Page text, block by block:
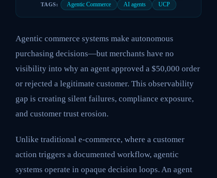
TAGS: Agentic Commerce AI agents UCP
Agentic commerce systems make autonomous
purchasing decisions—but merchants have no
visibility into why an agent approved a $50,000 order
or rejected a legitimate customer. This observability
gap is creating silent failures, compliance exposure,
and customer trust erosion.
Unlike traditional e-commerce, where a customer
action triggers a documented workflow, agentic
systems operate in opaque decision loops. An agent